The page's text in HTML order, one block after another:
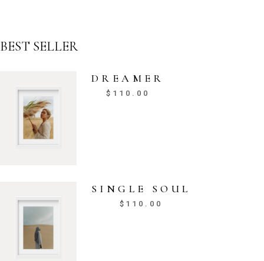
BEST SELLER
DREAMER
$ 110.00
SINGLE SOUL
$ 110.00